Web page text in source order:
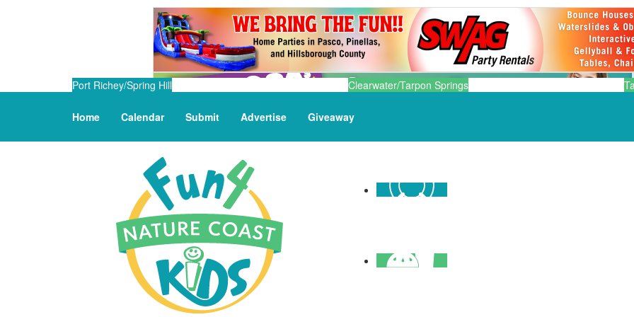
Port Richey/Spring Hill Clearwater/Tarpon Springs
Home Calendar Submit Advertise Giveaway